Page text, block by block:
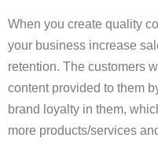
When you create quality
your business increase
retention. The customers
content provided to them
brand loyalty in them,
more products/services